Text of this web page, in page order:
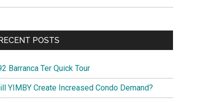
POSTS
Barranca Ter Quick Tour
YIMBY Create Increased Condo Demand?